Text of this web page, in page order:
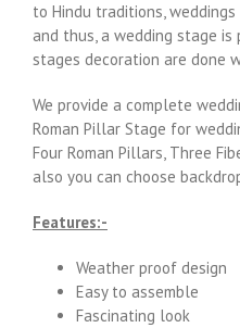
to Hindu traditions,
and thus, a wedding stage is
stages decoration are done
We provide a complete
Roman Pillar Stage for
Four Roman Pillars, Three
also you can choose
Features:-
Weather proof design
Easy to assemble
Fascinating look